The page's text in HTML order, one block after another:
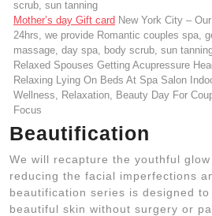
Mother’s day Gift card New York City –
24hrs, we provide Romantic couples spa,
massage, day spa, body scrub, sun
Relaxed Spouses Getting Acupressure
Relaxing Lying On Beds At Spa Salon
Wellness, Relaxation, Beauty Day For
Focus
Beautification
We will recapture the youthful
reducing the facial imperfections
beautification series is designed
beautiful skin without surgery or